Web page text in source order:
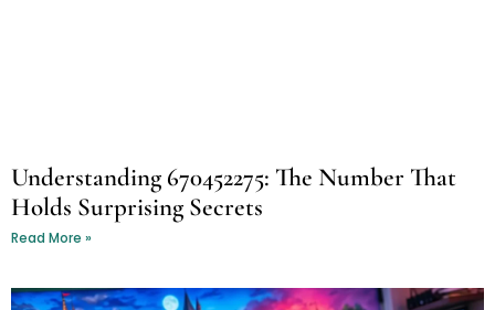
Understanding 670452275: The Number That
Holds Surprising Secrets
Read More »